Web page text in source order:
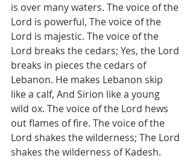
is over many waters. The voice of the
Lord is powerful, The voice of the
Lord is majestic. The voice of the
Lord breaks the cedars; Yes, the Lord
breaks in pieces the cedars of
Lebanon. He makes Lebanon skip
like a calf, And Sirion like a young
wild ox. The voice of the Lord hews
out flames of fire. The voice of the
Lord shakes the wilderness; The Lord
shakes the wilderness of Kadesh.